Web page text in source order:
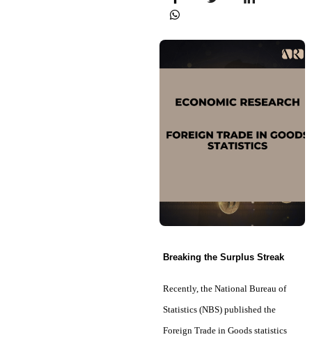
Breaking the Surplus Streak
Recently, the National Bureau of
Statistics (NBS) published the
Foreign Trade in Goods statistics